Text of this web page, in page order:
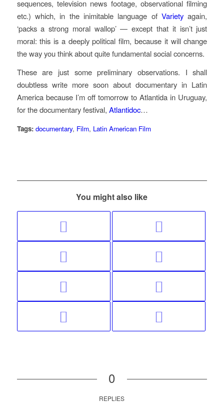
sequences, television news footage, observational filming
etc.) which, in the inimitable language ofVariety again,
‘packs a strong moral wallop’ — except that it isn’t just
moral: this is a deeply political film, because it will change
the way you think about quite fundamental social concerns.
These are just some preliminary observations. I shall
doubtless write more soon about documentary in Latin
America because I’m off tomorrow to Atlantida in Uruguay,
for the documentary festival, Atlantidoc…
Tags: documentary, Film, Latin American Film
You might also like
0
REPLIES